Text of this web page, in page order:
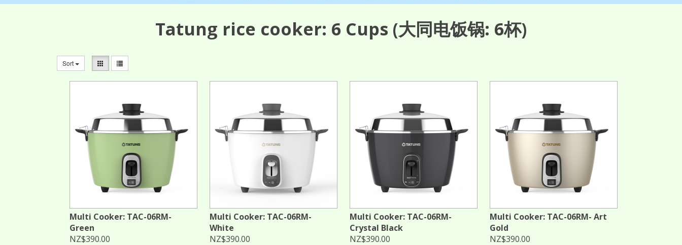
Tatung rice cooker: 6 Cups (大同电饭锅: 6杯)
Sort
Multi Cooker: TAC-06RM-
Green
NZ$390.00
Multi Cooker: TAC-06RM-
White
NZ$390.00
Multi Cooker: TAC-06RM-
Crystal Black
NZ$390.00
Multi Cooker: TAC-06RM- Art
Gold
NZ$390.00